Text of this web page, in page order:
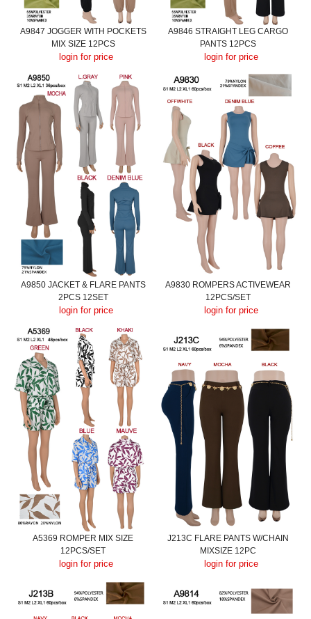
A9847 JOGGER WITH POCKETS
MIX SIZE 12PCS
login for price
A9846 STRAIGHT LEG CARGO
PANTS 12PCS
login for price
A9850 JACKET & FLARE PANTS
2PCS 12SET
login for price
A9830 ROMPERS ACTIVEWEAR
12PCS/SET
login for price
A5369 ROMPER MIX SIZE
12PCS/SET
login for price
J213C FLARE PANTS W/CHAIN
MIXSIZE 12PC
login for price